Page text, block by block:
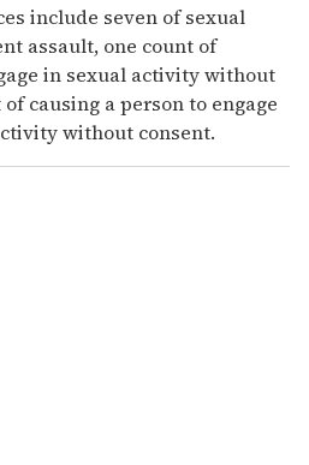
include seven of sexual
assault, one count of
in sexual activity without
causing a person to engage
without consent.